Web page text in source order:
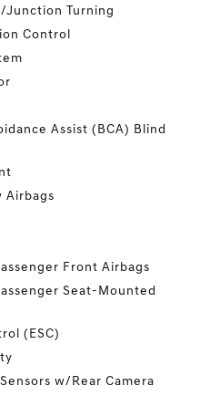
Turning
Control
Assist (BCA) Blind
Airbags
Front Airbags
Seat-Mounted
(ESC)
w/Rear Camera